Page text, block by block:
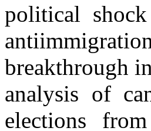
political
breakthrough
analysis of
elections